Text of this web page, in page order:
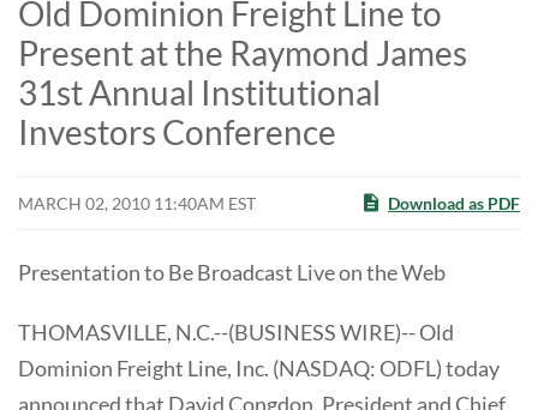
Old Dominion Freight Line to
Present at the Raymond James
31st Annual Institutional
Investors Conference
MARCH 02, 2010 11:40AM EST Download as PDF
Presentation to Be Broadcast Live on the Web
THOMASVILLE, N.C.--(BUSINESS WIRE)-- Old
Dominion Freight Line, Inc. (NASDAQ: ODFL) today
announced that David Congdon, President and Chief